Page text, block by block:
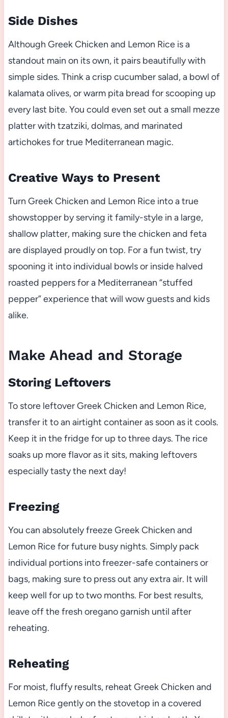
Side Dishes
Although Greek Chicken and Lemon Rice is a
standout main on its own, it pairs beautifully with
simple sides. Think a crisp cucumber salad, a bowl of
kalamata olives, or warm pita bread for scooping up
every last bite. You could even set out a small mezze
platter with tzatziki, dolmas, and marinated
artichokes for true Mediterranean magic.
Creative Ways to Present
Turn Greek Chicken and Lemon Rice into a true
showstopper by serving it family-style in a large,
shallow platter, making sure the chicken and feta
are displayed proudly on top. For a fun twist, try
spooning it into individual bowls or inside halved
roasted peppers for a Mediterranean “stuffed
pepper” experience that will wow guests and kids
alike.
Make Ahead and Storage
Storing Leftovers
To store leftover Greek Chicken and Lemon Rice,
transfer it to an airtight container as soon as it cools.
Keep it in the fridge for up to three days. The rice
soaks up more flavor as it sits, making leftovers
especially tasty the next day!
Freezing
You can absolutely freeze Greek Chicken and
Lemon Rice for future busy nights. Simply pack
individual portions into freezer-safe containers or
bags, making sure to press out any extra air. It will
keep well for up to two months. For best results,
leave off the fresh oregano garnish until after
reheating.
Reheating
For moist, fluffy results, reheat Greek Chicken and
Lemon Rice gently on the stovetop in a covered